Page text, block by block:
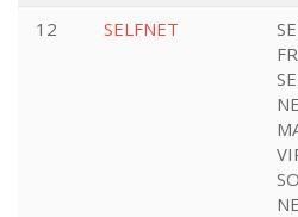
12 SELFNET